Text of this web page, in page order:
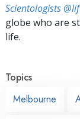
Scientologists
globe who are
life.
Topics
Melbourne